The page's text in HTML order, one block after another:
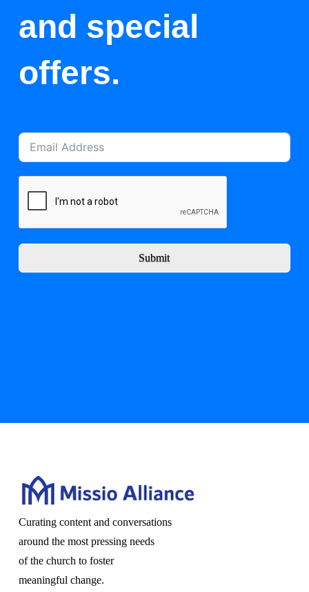
and special
offers.
Submit
Curating content and conversations
around the most pressing needs
of the church to foster
meaningful change.